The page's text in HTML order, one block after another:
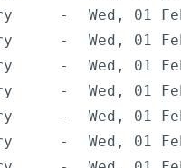
-
Wed, 01
-
Wed, 01
-
Wed, 01
-
Wed, 01
-
Wed, 01
-
Wed, 01